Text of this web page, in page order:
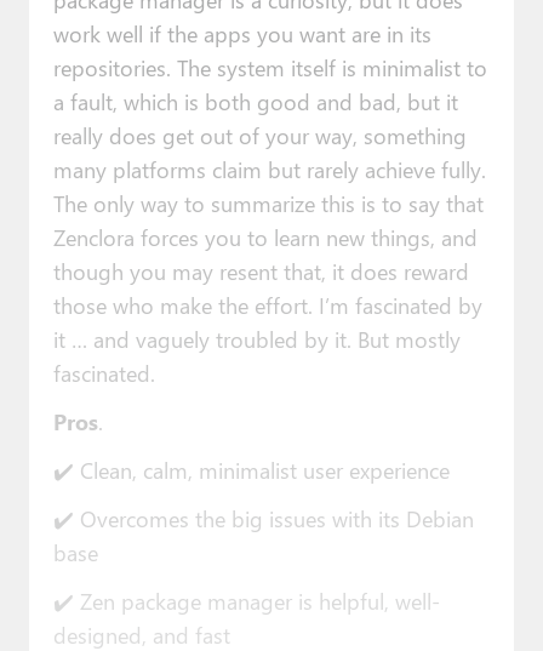
work well if the apps you want are in its
repositories. The system itself is minimalist to
a fault, which is both good and bad, but it
really does get out of your way, something
many platforms claim but rarely achieve fully.
The only way to summarize this is to say that
Zenclora forces you to learn new things, and
though you may resent that, it does reward
those who make the effort. I’m fascinated by
it … and vaguely troubled by it. But mostly
fascinated.
Pros.
✔️ Clean, calm, minimalist user experience
✔️ Overcomes the big issues with its Debian
base
✔️ Zen package manager is helpful, well-
designed, and fast